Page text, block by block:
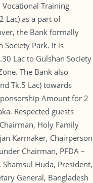
Vocational Training
Lac) as a part of
the Bank formally
Society Park. It is
Lac to Gulshan Society
The Bank also
Tk.5 Lac) towards
Amount for 2
Respected guests
Holy Family
Karmaker, Chairperson
Chairman, PFDA –
Huda, President,
General, Bangladesh